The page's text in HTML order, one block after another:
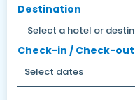
Destination
Check-in / Check-out